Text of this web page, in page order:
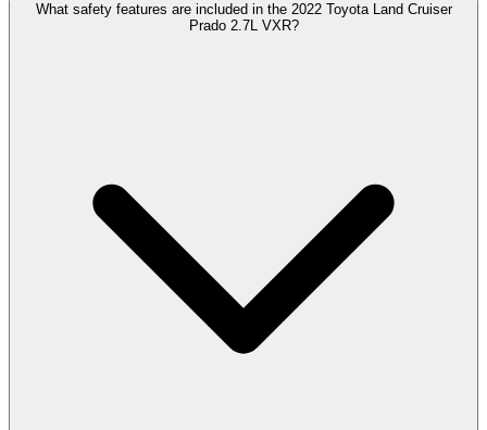
What safety features are included in the 2022 Toyota Land Cruiser
Prado 2.7L VXR?